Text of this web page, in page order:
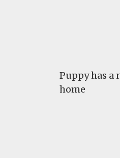
Puppy has a
home